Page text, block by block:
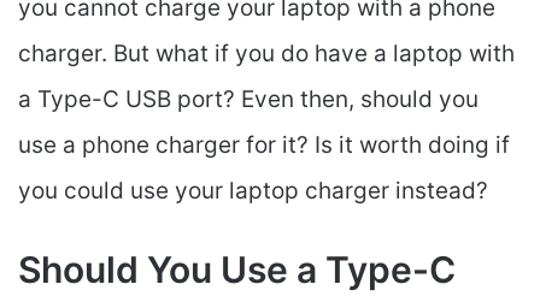
you cannot charge your laptop with a phone
charger. But what if you do have a laptop with
a Type-C USB port? Even then, should you
use a phone charger for it? Is it worth doing if
you could use your laptop charger instead?
Should You Use a Type-C